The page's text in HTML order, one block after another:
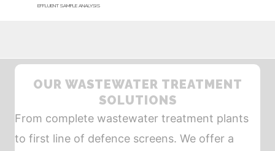
EFFLUENT SAMPLE ANALYSIS
OUR WASTEWATER TREATMENT
SOLUTIONS
From complete wastewater treatment plants
to first line of defence screens. We offer a